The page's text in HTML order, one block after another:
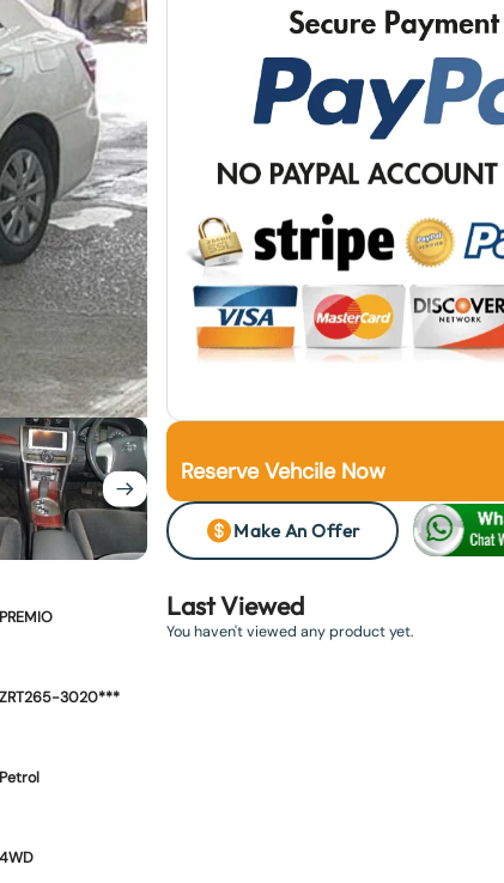
Reserve Vehcile Now
Make An Offer
PREMIO
ZRT265-3020***
Petrol
4WD
Last Viewed
You haven't viewed any product yet.